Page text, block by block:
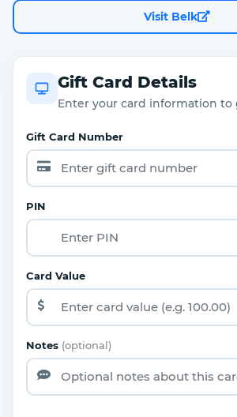
Visit Belk
Gift Card Details
Enter your card information to
Gift Card Number
PIN
Card Value
Notes (optional)